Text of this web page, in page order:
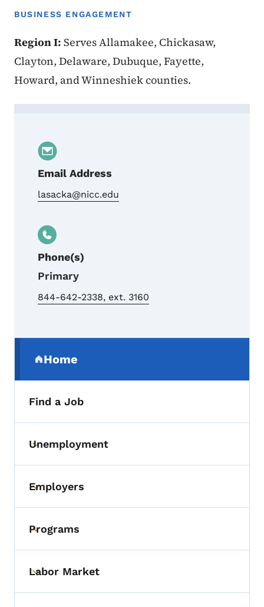
BUSINESS ENGAGEMENT
Region I: Serves Allamakee, Chickasaw,
Clayton, Delaware, Dubuque, Fayette,
Howard, and Winneshiek counties.
Email Address
lasacka@nicc.edu
Phone(s)
Primary
844-642-2338, ext. 3160
Home
(parent section)
Find a Job
Toggle submenu
Unemployment
Toggle submenu
Employers
Toggle submenu
Programs
Toggle submenu
Labor Market